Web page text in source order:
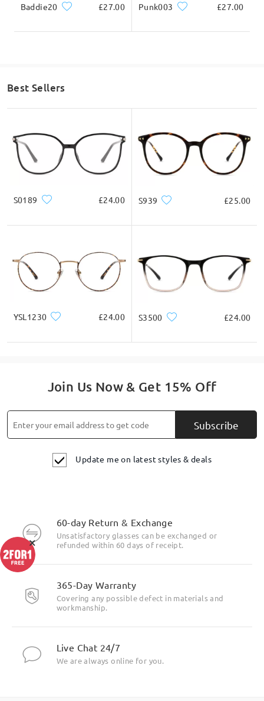
Baddie20 £27.00 Punk003 £27.00
Best Sellers
S0189 £24.00 S939 £25.00
YSL1230 £24.00 S3500 £24.00
Join Us Now & Get 15% Off
Subscribe
Update me on latest styles & deals
60-day Return & Exchange
Unsatisfactory glasses can be exchanged or
refunded within 60 days of receipt.
365-Day Warranty
Covering any possible defect in materials and
workmanship.
Live Chat 24/7
We are always online for you.
×